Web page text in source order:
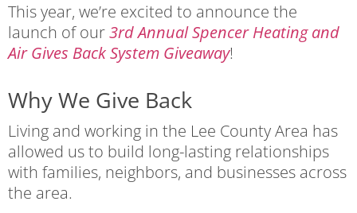
This year, we’re excited to announce the
launch of our3rd Annual Spencer Heating and
Air Gives Back System Giveaway!
Why We Give Back
Living and working in the Lee County Area has
allowed us to build long-lasting relationships
with families, neighbors, and businesses across
the area.